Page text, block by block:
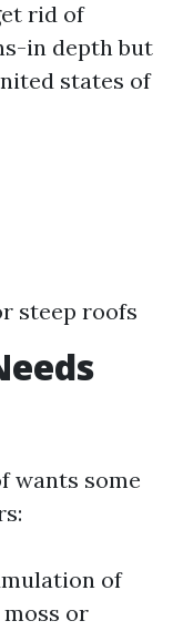
rid of
in depth but
states of
steep roofs
wants some
of
or